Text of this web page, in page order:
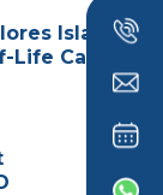
Islamic
Care in